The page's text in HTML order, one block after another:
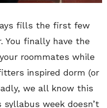
fills the first few
You finally have the
roommates while
inspired dorm (or
we all know this
week doesn’t